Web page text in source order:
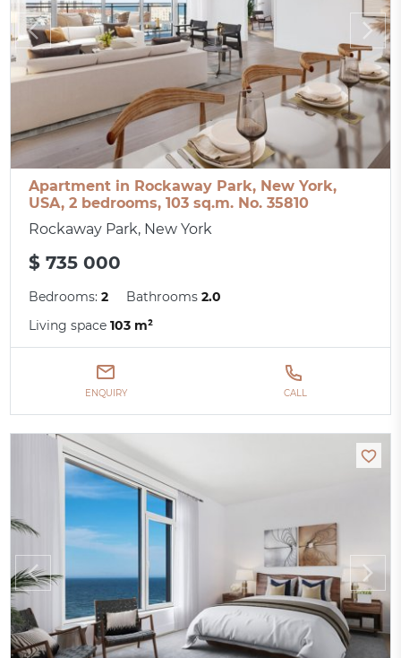
Apartment in Rockaway Park, New York,
USA, 2 bedrooms, 103 sq.m. No. 35810
Rockaway Park, New York
$ 735 000
Bedrooms:2 Bathrooms2.0
Living space103 m²
ENQUIRY CALL